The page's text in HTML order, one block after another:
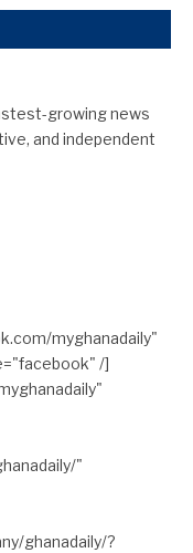
growing news
and independent
myghanadaily"
/]
"
ghanadaily/?